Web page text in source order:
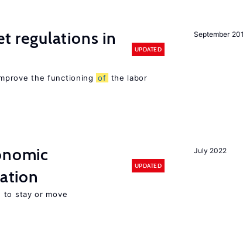
September
regulations in
UPDATED
the functioning of the labor
July 2022
UPDATED
to stay or move